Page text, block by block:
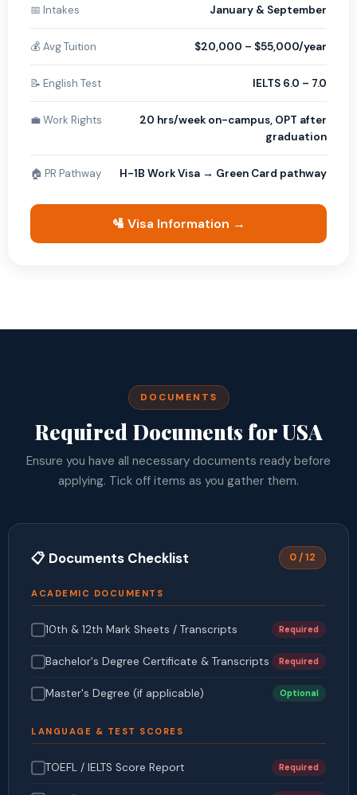
📅 Intakes January & September
💰 Avg Tuition $20,000 – $55,000/year
📝 English Test IELTS 6.0 – 7.0
💼 Work Rights
20 hrs/week on-campus, OPT after
graduation
🏠 PR Pathway H-1B Work Visa → Green Card pathway
🛂 Visa Information →
DOCUMENTS
Required Documents for USA
Ensure you have all necessary documents ready before
applying. Tick off items as you gather them.
📋 Documents Checklist 0 / 12
ACADEMIC DOCUMENTS
10th & 12th Mark Sheets / Transcripts Required
Bachelor's Degree Certificate & Transcripts Required
Master's Degree (if applicable) Optional
LANGUAGE & TEST SCORES
TOEFL / IELTS Score Report Required